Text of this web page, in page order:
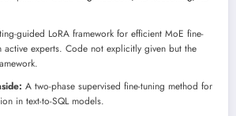
guided LoRA framework for efficient MoE fine-
experts. Code not explicitly given but the
A two-phase supervised fine-tuning method for
in text-to-SQL models.